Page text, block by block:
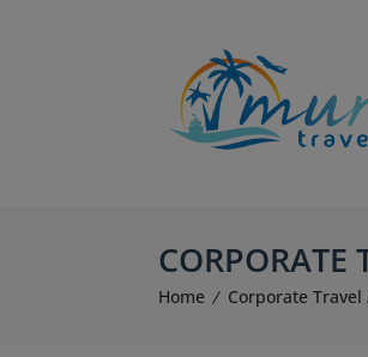
CORPORATE
Home Corporate Travel